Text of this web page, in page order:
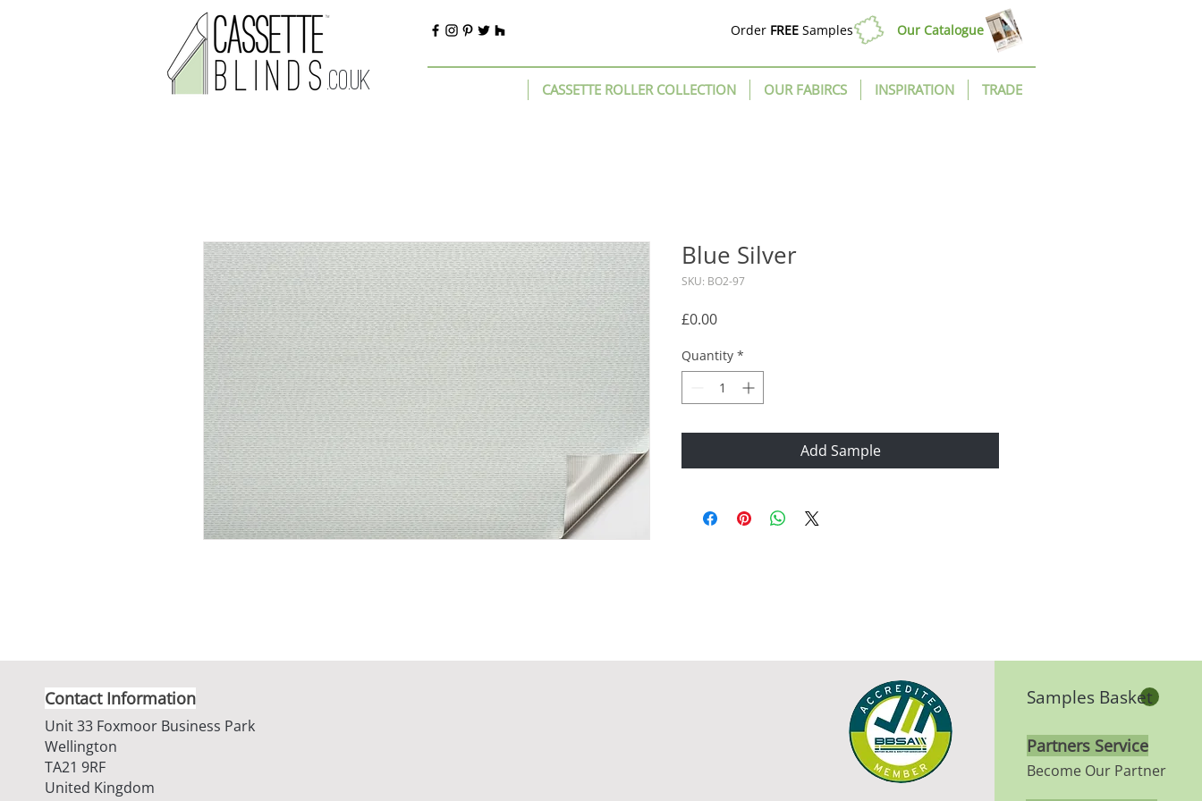
.CO.UK
Order FREE Samples Our Catalogue
CASSETTE ROLLER COLLECTION OUR FABIRCS INSPIRATION TRADE
Blue Silver
SKU: BO2-97
£0.00Price
Quantity *
Add Sample
Contact Information
Unit 33 Foxmoor Business Park
Wellington
TA21 9RF
United Kingdom
Samples Basket
Partners Service
Become Our Partner